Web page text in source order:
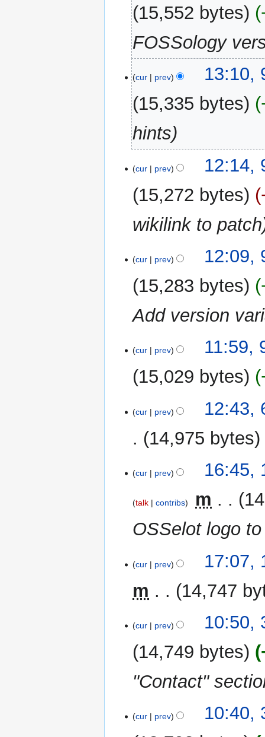
2026
15,552 bytes
FOSSology
January
2024
cur prev
13:10,
15,335 bytes
hints
cur prev
12:14,
15,272 bytes
wikilink to patch
cur prev
12:09,
15,283 bytes
Add version
cur prev
11:59,
15,029 bytes
November
cur prev
12:43,
14,975 bytes
November
cur prev 16:45,
talk contribs m
OSSelot logo
September
cur prev
17:07,
m
14,747
o
d
t
m
August
cur prev
10:50,
14,749 bytes
"Contact"
cur prev
10:40,